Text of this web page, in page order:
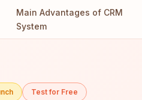
Main Advantages of CRM
System
Test for Free